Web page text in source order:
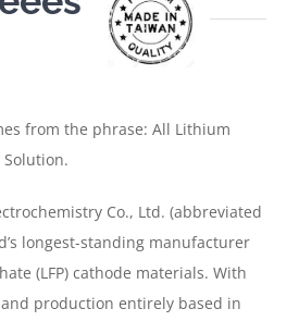
from the phrase: All Lithium
Solution.
Co., Ltd. (abbreviated
longest-standing manufacturer
(LFP) cathode materials. With
production entirely based in